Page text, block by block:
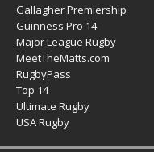
Gallagher Premiership
Guinness Pro 14
Major League Rugby
MeetTheMatts.com
RugbyPass
Top 14
Ultimate Rugby
USA Rugby